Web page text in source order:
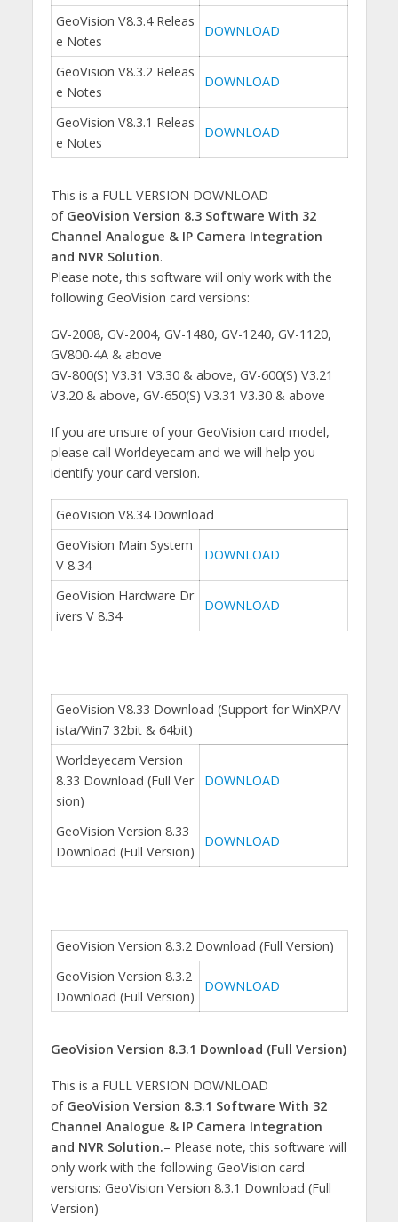
GeoVision V8.3.4 Releas
e Notes
DOWNLOAD
GeoVision V8.3.2 Releas
e Notes
DOWNLOAD
GeoVision V8.3.1 Releas
e Notes
DOWNLOAD
This is a FULL VERSION DOWNLOAD
of GeoVision Version 8.3 Software With 32
Channel Analogue & IP Camera Integration
and NVR Solution.
Please note, this software will only work with the
following GeoVision card versions:
GV-2008, GV-2004, GV-1480, GV-1240, GV-1120,
GV800-4A & above
GV-800(S) V3.31 V3.30 & above, GV-600(S) V3.21
V3.20 & above, GV-650(S) V3.31 V3.30 & above
If you are unsure of your GeoVision card model,
please call Worldeyecam and we will help you
identify your card version.
GeoVision V8.34 Download
GeoVision Main System
V 8.34
DOWNLOAD
GeoVision Hardware Dr
ivers V 8.34
DOWNLOAD
GeoVision V8.33 Download (Support for WinXP/V
ista/Win7 32bit & 64bit)
Worldeyecam Version
8.33 Download (Full Ver
sion)
DOWNLOAD
GeoVision Version 8.33
Download (Full Version)
DOWNLOAD
GeoVision Version 8.3.2 Download (Full Version)
GeoVision Version 8.3.2
Download (Full Version)
DOWNLOAD
GeoVision Version 8.3.1 Download (Full Version)
This is a FULL VERSION DOWNLOAD
of GeoVision Version 8.3.1 Software With 32
Channel Analogue & IP Camera Integration
and NVR Solution.– Please note, this software will
only work with the following GeoVision card
versions: GeoVision Version 8.3.1 Download (Full
Version)